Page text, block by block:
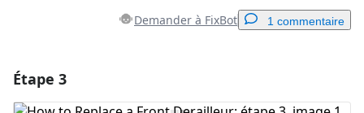
Demander à FixBot 1 commentaire
Étape 3